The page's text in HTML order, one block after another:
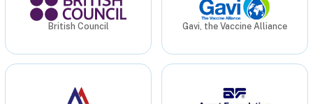
British Council Gavi, the Vaccine Alliance